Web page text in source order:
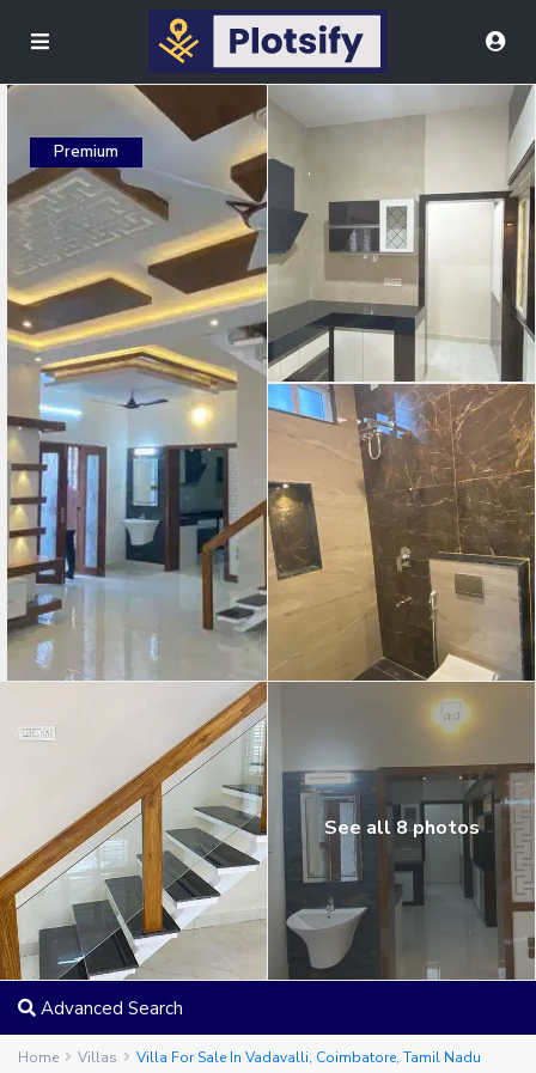
Premium
See all 8 photos
Advanced Search
Home Villas Villa For Sale In Vadavalli, Coimbatore, Tamil Nadu